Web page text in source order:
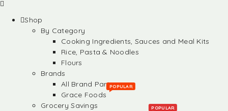
Shop
By Category
Cooking Ingredients, Sauces and Meal Kits
Rice, Pasta & Noodles
Flours
Brands
All Brand Partners
Grace Foods
POPULAR
Grocery Savings
POPULAR